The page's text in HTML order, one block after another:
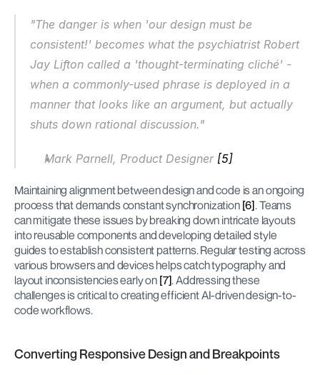
"The danger is when 'our design must be
consistent!' becomes what the psychiatrist Robert
Jay Lifton called a 'thought-terminating cliché' -
when a commonly-used phrase is deployed in a
manner that looks like an argument, but actually
shuts down rational discussion."
Mark Parnell, Product Designer [5]
Maintaining alignment between design and code is an ongoing
process that demands constant synchronization [6]. Teams
can mitigate these issues by breaking down intricate layouts
into reusable components and developing detailed style
guides to establish consistent patterns. Regular testing across
various browsers and devices helps catch typography and
layout inconsistencies early on [7]. Addressing these
challenges is critical to creating efficient AI-driven design-to-
code workflows.
Converting Responsive Design and Breakpoints